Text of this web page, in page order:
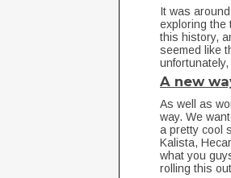
It was
exploring the
this history,
seemed like
A new
As well as
way. We
a pretty cool
Kalista,
what you
rolling this